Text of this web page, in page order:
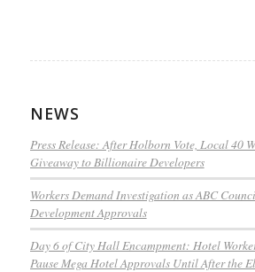
NEWS
Press Release: After Holborn Vote, Local 40
Giveaway to Billionaire Developers
Workers Demand Investigation as ABC
Development Approvals
Day 6 of City Hall Encampment: Hotel
Pause Mega Hotel Approvals Until After the